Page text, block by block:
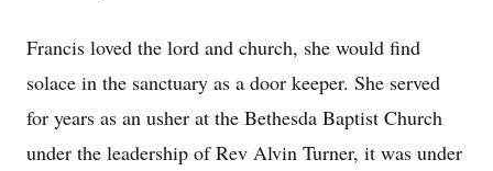
Francis loved the lord and church, she would find
solace in the sanctuary as a door keeper. She served
for years as an usher at the Bethesda Baptist Church
under the leadership of Rev Alvin Turner, it was under